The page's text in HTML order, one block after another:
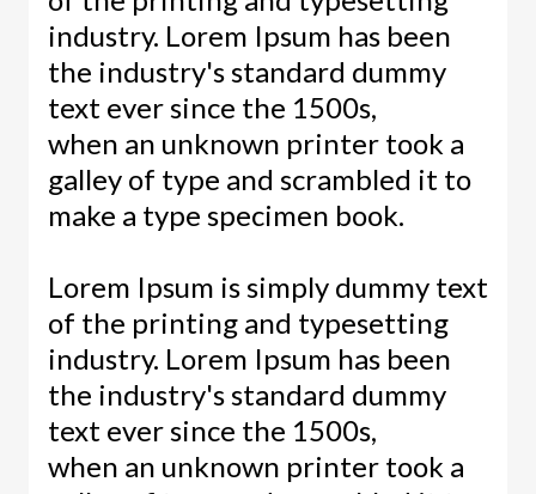
industry. Lorem Ipsum has been
the industry's standard dummy
text ever since the 1500s,
when an unknown printer took a
galley of type and scrambled it to
make a type specimen book.
Lorem Ipsum is simply dummy text
of the printing and typesetting
industry. Lorem Ipsum has been
the industry's standard dummy
text ever since the 1500s,
when an unknown printer took a